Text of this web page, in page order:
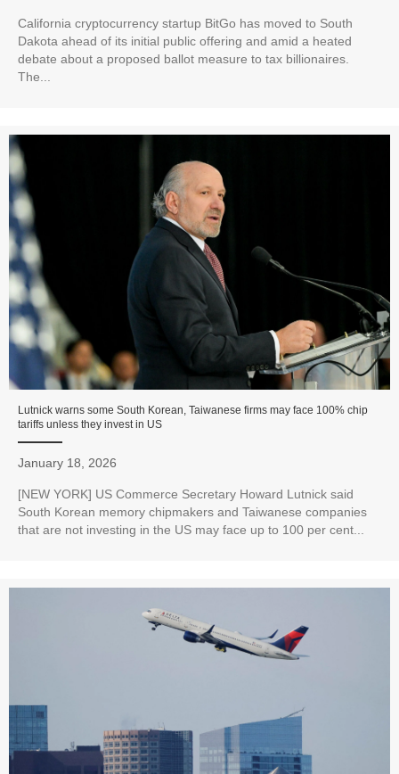
California cryptocurrency startup BitGo has moved to South
Dakota ahead of its initial public offering and amid a heated
debate about a proposed ballot measure to tax billionaires.
The...
Lutnick warns some South Korean, Taiwanese firms may face 100% chip
tariffs unless they invest in US
January 18, 2026
[NEW YORK] US Commerce Secretary Howard Lutnick said
South Korean memory chipmakers and Taiwanese companies
that are not investing in the US may face up to 100 per cent...